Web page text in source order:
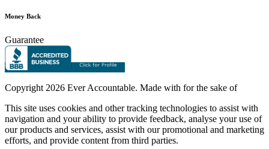
Money Back
Guarantee
Copyright 2026 Ever Accountable. Made with for the sake of
This site uses cookies and other tracking technologies to assist with
navigation and your ability to provide feedback, analyse your use of
our products and services, assist with our promotional and marketing
efforts, and provide content from third parties.